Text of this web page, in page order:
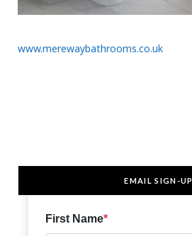
www.merewaybathrooms.co.uk
EMAIL SIGN-UP